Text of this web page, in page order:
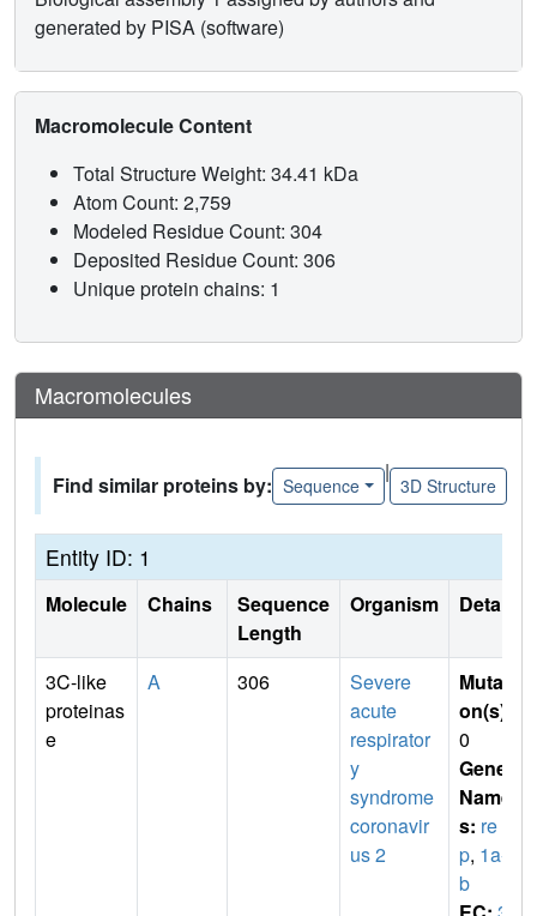
generated by PISA (software)
Macromolecule Content
Total Structure Weight: 34.41 kDa
Atom Count: 2,759
Modeled Residue Count: 304
Deposited Residue Count: 306
Unique protein chains: 1
Macromolecules
Find similar proteins by: Sequence
|
3D Structure
Entity ID: 1
Molecule Chains
Sequence
Length
Organism Details
3C-like
proteinas
e
A 306
Severe
acute
respirator
y
syndrome
coronavir
us 2
Mutati
on(s)
0
Gene
Name
s: re
p, 1a-1
b